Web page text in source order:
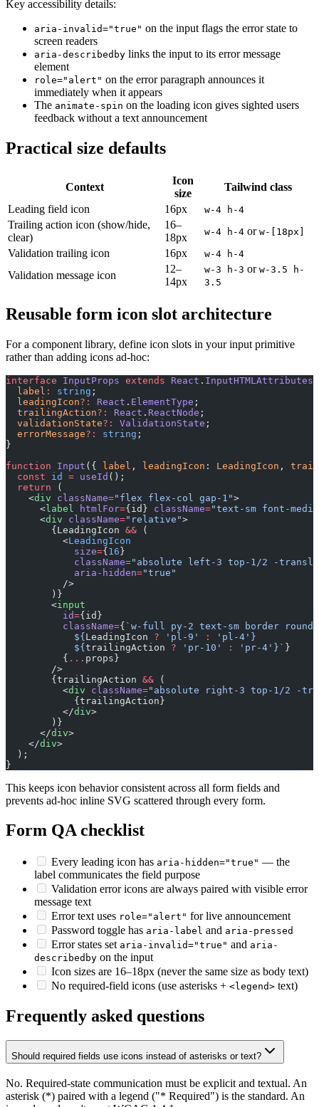
Key accessibility details:
aria-invalid="true" on the input flags the error state to
screen readers
aria-describedby links the input to its error message
element
role="alert" on the error paragraph announces it
immediately when it appears
The animate-spin on the loading icon gives sighted users
feedback without a text announcement
Practical size defaults
Context
Icon
size
Tailwind class
Leading field icon
16px w-4 h-4
Trailing action icon (show/hide,
clear)
16–
18px
w-4 h-4 or w-[18px]
Validation trailing icon 16px w-4 h-4
Validation message icon
12–
14px
w-3 h-3 or w-3.5 h-
3.5
Reusable form icon slot architecture
For a component library, define icon slots in your input primitive
rather than adding icons ad-hoc:
interface InputProps extends React . InputHTMLAttributes
  label
: string ;
  leadingIcon
?: React . ElementType ;
  trailingAction
?: React . ReactNode ;
  validationState
?: ValidationState ;
  errorMessage
?: string ;
}
function Input ({ label , leadingIcon : LeadingIcon ,
  const
id = useId ();
  return
(
    <
div className="flex flex-col gap-1">
      <
label htmlFor={id} className="text-sm font-
      <
div className="relative">
        {LeadingIcon
&& (
          <
LeadingIcon
            size
={16}
            className
="absolute left-3 top-1/2 -
            aria-hidden
="true"
          />
        )}
        <
input
          id
={id}
          className
={ `w-full py-2 text-sm border
            ${
LeadingIcon ? 'pl-9' :
'pl-4'}
            ${
trailingAction ? 'pr-10' : 'pr-4'}` }
          {
... props}
        />
        {trailingAction
&& (
          <
div className="absolute right-3 top-1/2 -
            {trailingAction}
          </
div>
        )}
      </
div>
    </
div>
  );
}
This keeps icon behavior consistent across all form fields and
prevents ad-hoc inline SVG scattered through every form.
Form QA checklist
Every leading icon has aria-hidden="true" — the
label communicates the field purpose
Validation error icons are always paired with visible error
message text
Error text uses role="alert" for live announcement
Password toggle has aria-label and aria-pressed
Error states set aria-invalid="true" and aria-
describedby on the input
Icon sizes are 16–18px (never the same size as body text)
No required-field icons (use asterisks + <legend> text)
Frequently asked questions
Should required fields use icons instead of asterisks or text?
No. Required-state communication must be explicit and textual. An
asterisk (*) paired with a legend ("* Required") is the standard. An